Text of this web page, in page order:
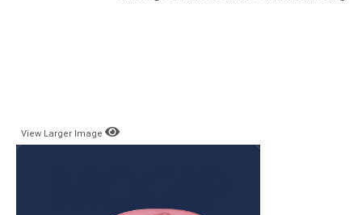
View Larger Image